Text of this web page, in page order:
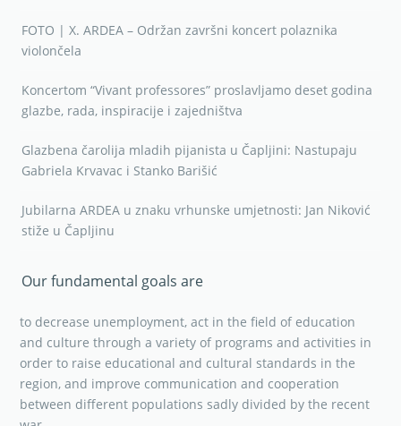
FOTO | X. ARDEA – Održan završni koncert polaznika
violončela
Koncertom “Vivant professores” proslavljamo deset godina
glazbe, rada, inspiracije i zajedništva
Glazbena čarolija mladih pijanista u Čapljini: Nastupaju
Gabriela Krvavac i Stanko Barišić
Jubilarna ARDEA u znaku vrhunske umjetnosti: Jan Niković
stiže u Čapljinu
Our fundamental goals are
to decrease unemployment, act in the field of education
and culture through a variety of programs and activities in
order to raise educational and cultural standards in the
region, and improve communication and cooperation
between different populations sadly divided by the recent